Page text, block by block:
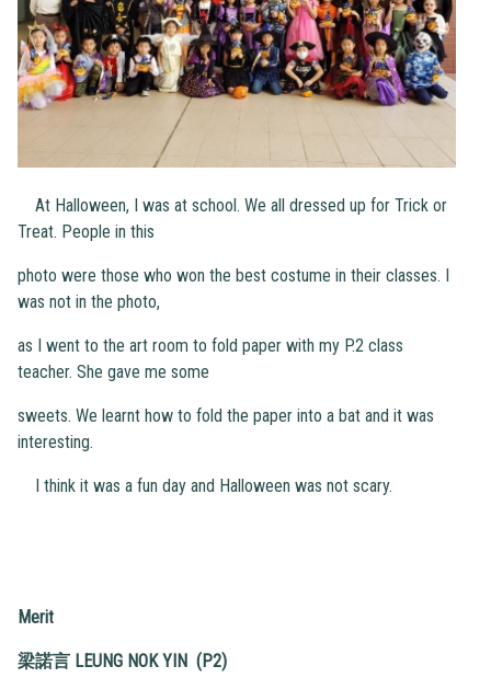
At Halloween, I was at school. We all dressed up for Trick or
Treat. People in this
photo were those who won the best costume in their classes. I
was not in the photo,
as I went to the art room to fold paper with my P.2 class
teacher. She gave me some
sweets. We learnt how to fold the paper into a bat and it was
interesting.
I think it was a fun day and Halloween was not scary.
Merit
梁諾言 LEUNG NOK YIN (P2)